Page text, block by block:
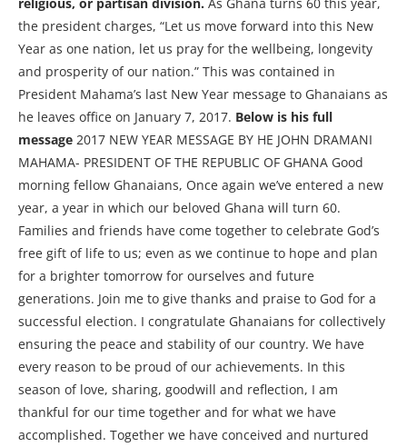
the president charges, “Let us move forward into this New
Year as one nation, let us pray for the wellbeing, longevity
and prosperity of our nation.” This was contained in
President Mahama’s last New Year message to Ghanaians as
he leaves office on January 7, 2017. Below is his full
message 2017 NEW YEAR MESSAGE BY HE JOHN DRAMANI
MAHAMA- PRESIDENT OF THE REPUBLIC OF GHANA Good
morning fellow Ghanaians, Once again we’ve entered a new
year, a year in which our beloved Ghana will turn 60.
Families and friends have come together to celebrate God’s
free gift of life to us; even as we continue to hope and plan
for a brighter tomorrow for ourselves and future
generations. Join me to give thanks and praise to God for a
successful election. I congratulate Ghanaians for collectively
ensuring the peace and stability of our country. We have
every reason to be proud of our achievements. In this
season of love, sharing, goodwill and reflection, I am
thankful for our time together and for what we have
accomplished. Together we have conceived and nurtured